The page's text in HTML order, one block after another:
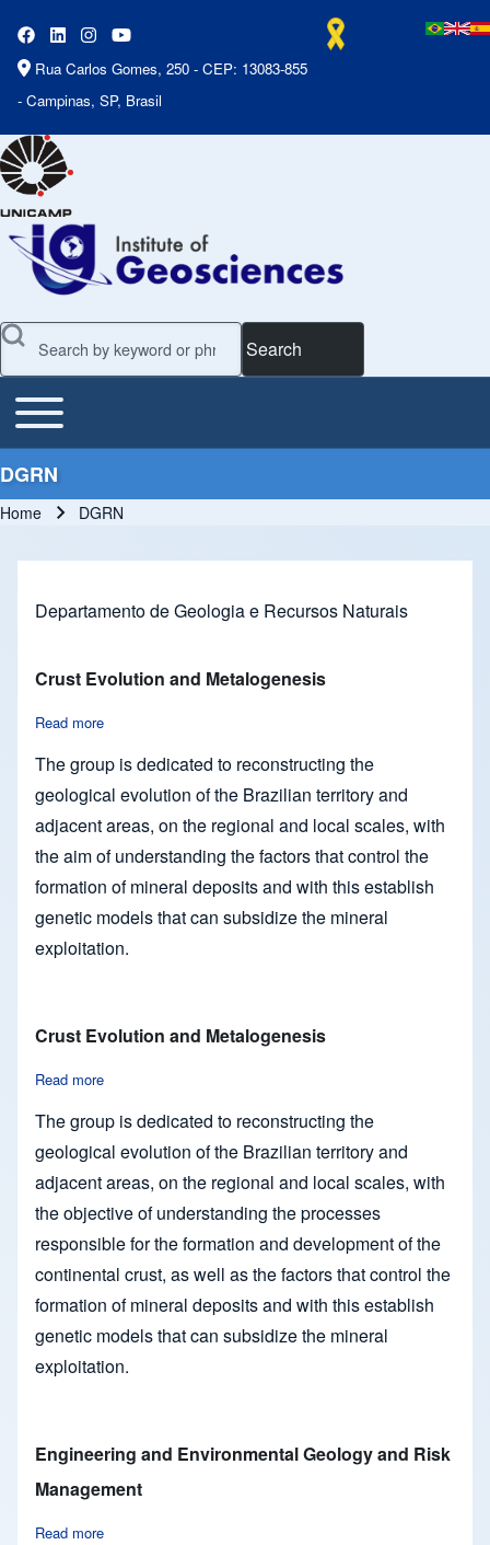
Rua Carlos Gomes, 250 - CEP: 13083-855
- Campinas, SP, Brasil
Search
Main Menu
Toggle main menu
DGRN
Home DGRN
Departamento de Geologia e Recursos Naturais
Crust Evolution and Metalogenesis
Read more
The group is dedicated to reconstructing the
geological evolution of the Brazilian territory and
adjacent areas, on the regional and local scales, with
the aim of understanding the factors that control the
formation of mineral deposits and with this establish
genetic models that can subsidize the mineral
exploitation.
Crust Evolution and Metalogenesis
Read more
The group is dedicated to reconstructing the
geological evolution of the Brazilian territory and
adjacent areas, on the regional and local scales, with
the objective of understanding the processes
responsible for the formation and development of the
continental crust, as well as the factors that control the
formation of mineral deposits and with this establish
genetic models that can subsidize the mineral
exploitation.
Engineering and Environmental Geology and Risk
Management
Read more